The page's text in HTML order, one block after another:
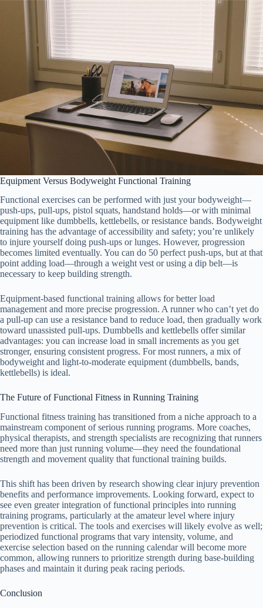
Equipment Versus Bodyweight Functional Training
Functional exercises can be performed with just your bodyweight—
push-ups, pull-ups, pistol squats, handstand holds—or with minimal
equipment like dumbbells, kettlebells, or resistance bands. Bodyweight
training has the advantage of accessibility and safety; you’re unlikely
to injure yourself doing push-ups or lunges. However, progression
becomes limited eventually. You can do 50 perfect push-ups, but at that
point adding load—through a weight vest or using a dip belt—is
necessary to keep building strength.
Equipment-based functional training allows for better load
management and more precise progression. A runner who can’t yet do
a pull-up can use a resistance band to reduce load, then gradually work
toward unassisted pull-ups. Dumbbells and kettlebells offer similar
advantages: you can increase load in small increments as you get
stronger, ensuring consistent progress. For most runners, a mix of
bodyweight and light-to-moderate equipment (dumbbells, bands,
kettlebells) is ideal.
The Future of Functional Fitness in Running Training
Functional fitness training has transitioned from a niche approach to a
mainstream component of serious running programs. More coaches,
physical therapists, and strength specialists are recognizing that runners
need more than just running volume—they need the foundational
strength and movement quality that functional training builds.
This shift has been driven by research showing clear injury prevention
benefits and performance improvements. Looking forward, expect to
see even greater integration of functional principles into running
training programs, particularly at the amateur level where injury
prevention is critical. The tools and exercises will likely evolve as well;
periodized functional programs that vary intensity, volume, and
exercise selection based on the running calendar will become more
common, allowing runners to prioritize strength during base-building
phases and maintain it during peak racing periods.
Conclusion